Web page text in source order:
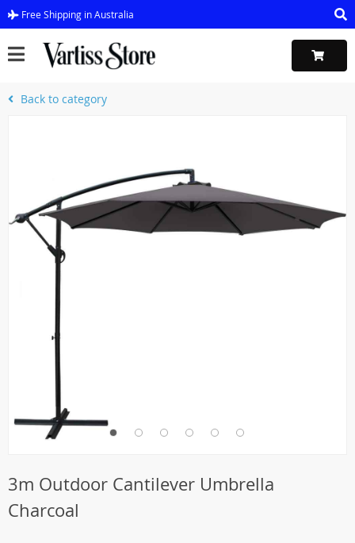
Free Shipping in Australia
Back to category
3m Outdoor Cantilever Umbrella
Charcoal